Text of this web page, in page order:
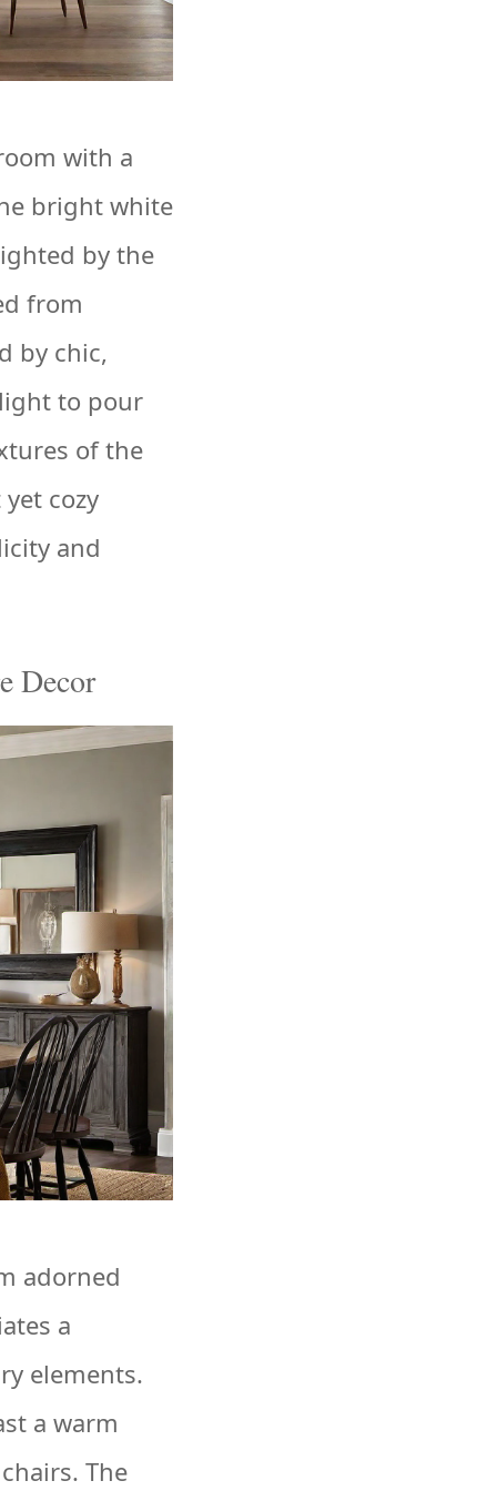
with a
bright white
by the
from
by chic,
to pour
of the
cozy
and
Decor
adorned
a
elements.
a warm
The